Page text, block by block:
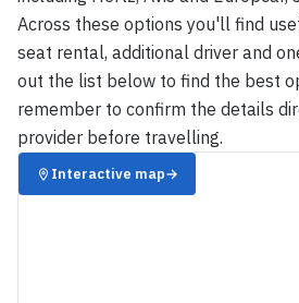
Across these options you'll find
seat rental, additional driver and
out the list below to find the best
remember to confirm the details
provider before travelling.
Interactive map→